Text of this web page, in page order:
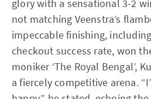
glory with a sensational 3-2
not matching Veenstra’s
impeccable finishing,
checkout success rate, won
moniker ‘The Royal Bengal’,
a fiercely competitive arena.